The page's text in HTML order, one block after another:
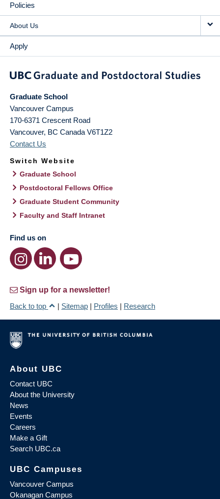
Policies
About Us
Apply
Graduate School
Vancouver Campus
170-6371 Crescent Road
Vancouver, BC Canada V6T1Z2
Contact Us
Switch Website
Graduate School
Postdoctoral Fellows Office
Graduate Student Community
Faculty and Staff Intranet
Find us on
Sign up for a newsletter!
Back to top
| Sitemap | Profiles | Research
About UBC
Contact UBC
About the University
News
Events
Careers
Make a Gift
Search UBC.ca
UBC Campuses
Vancouver Campus
Okanagan Campus